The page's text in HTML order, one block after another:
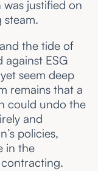
justified on
steam.
the tide of
ESG
seem deep
remains that a
could undo the
and
policies,
in the